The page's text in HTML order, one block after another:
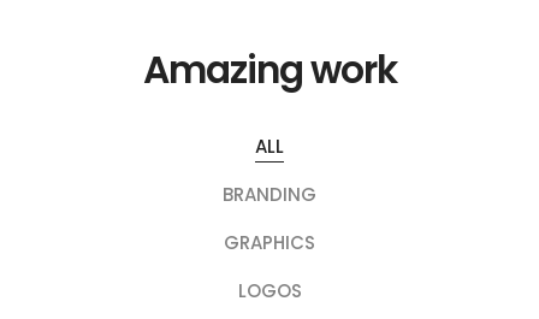
Amazing work
ALL
BRANDING
GRAPHICS
LOGOS